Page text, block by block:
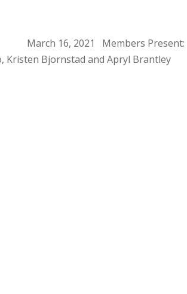
16, 2021 Members Present:
Kristen Bjornstad and Apryl Brantley